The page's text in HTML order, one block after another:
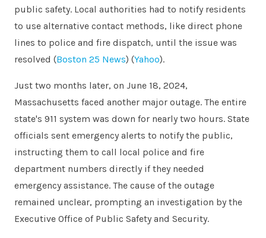
public safety. Local authorities had to notify residents
to use alternative contact methods, like direct phone
lines to police and fire dispatch, until the issue was
resolved​ (Boston 25 News) (Yahoo)​.
Just two months later, on June 18, 2024,
Massachusetts faced another major outage. The entire
state's 911 system was down for nearly two hours. State
officials sent emergency alerts to notify the public,
instructing them to call local police and fire
department numbers directly if they needed
emergency assistance. The cause of the outage
remained unclear, prompting an investigation by the
Executive Office of Public Safety and Security.